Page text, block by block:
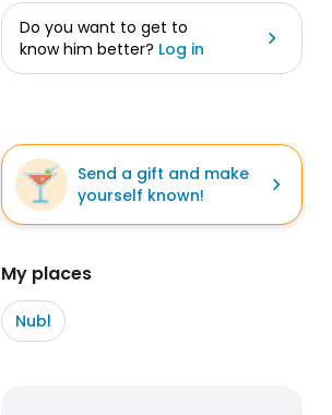
Do you want to get to
know him better? Log in
Send a gift and make
yourself known!
My places
Nubl